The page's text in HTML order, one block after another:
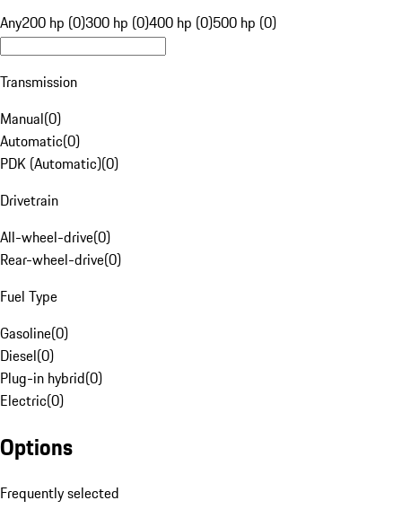
Any200 hp (0)300 hp (0)400 hp (0)500 hp (0)
Transmission
Manual(0)
Automatic(0)
PDK (Automatic)(0)
Drivetrain
All-wheel-drive(0)
Rear-wheel-drive(0)
Fuel Type
Gasoline(0)
Diesel(0)
Plug-in hybrid(0)
Electric(0)
Options
Frequently selected